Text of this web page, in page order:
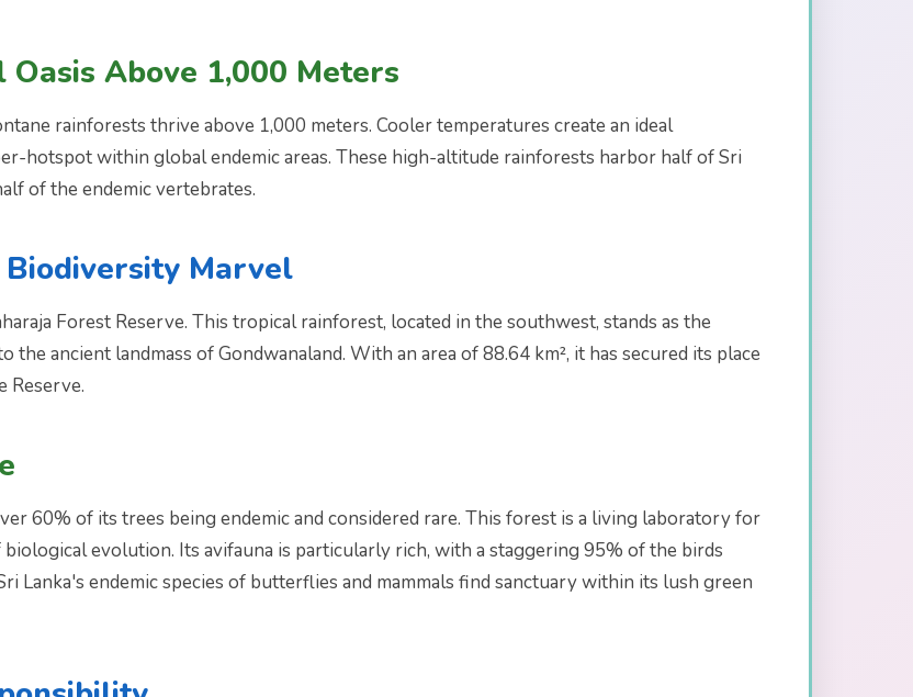
Above 1,000 Meters
rainforests thrive above 1,000 meters. Cooler temperatures create an ideal
hotspot within global endemic areas. These high-altitude rainforests harbor half of Sri
of the endemic vertebrates.
Marvel
Forest Reserve. This tropical rainforest, located in the southwest, stands as the
ancient landmass of Gondwanaland. With an area of 88.64 km², it has secured its place
Reserve.
60% of its trees being endemic and considered rare. This forest is a living laboratory for
evolution. Its avifauna is particularly rich, with a staggering 95% of the birds
Lanka's endemic species of butterflies and mammals find sanctuary within its lush green